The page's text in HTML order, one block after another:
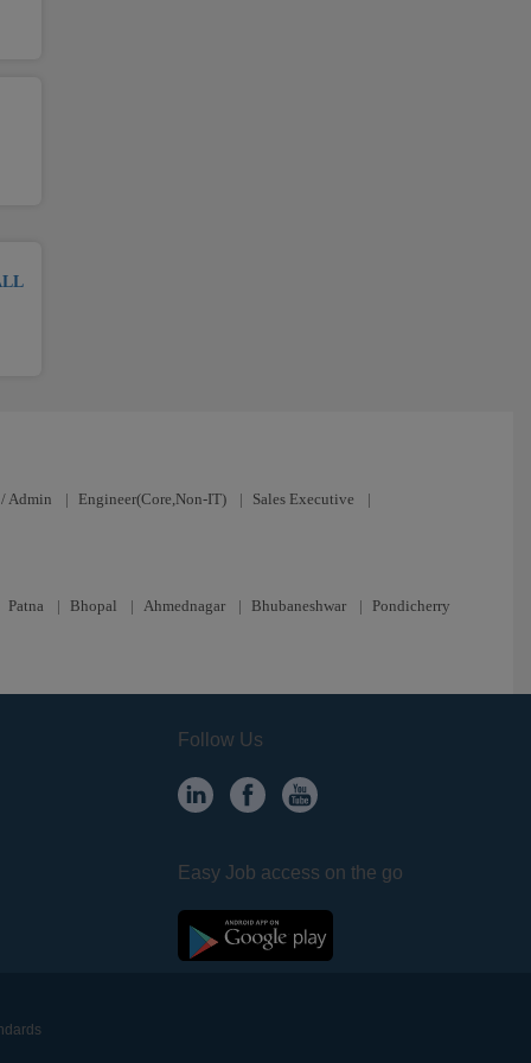
Admin | Engineer(Core,Non-IT) | Sales Executive |
Patna | Bhopal | Ahmednagar | Bhubaneshwar | Pondicherry
Follow Us
Easy Job access on the go